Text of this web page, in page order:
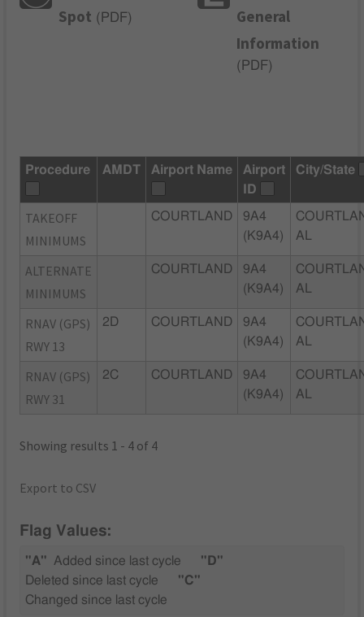
Spot ( PDF)
General
Information
( PDF)
Procedure AMDT Airport Name
Airport
ID
City/State
TAKEOFF
MINIMUMS
COURTLAND
9A4
(K9A4)
AL
ALTERNATE
MINIMUMS
COURTLAND
9A4
(K9A4)
AL
RNAV (GPS)
RWY 13
2D COURTLAND
9A4
(K9A4)
AL
RNAV (GPS)
RWY 31
2C COURTLAND
9A4
(K9A4)
AL
Showing results 1 - 4 of 4
Export to CSV
Flag Values:
"A" Added since last cycle
"D"
Deleted since last cycle
"C"
Changed since last cycle